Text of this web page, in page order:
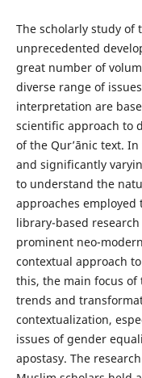
The scholarly study of
unprecedented
great number of
diverse range of
interpretation are
scientific approach to
of the Qurʼānic text.
and significantly
to understand the
approaches employed
library-based
prominent neo-
contextual approach
this, the main focus
trends and
contextualization,
issues of gender
apostasy. The